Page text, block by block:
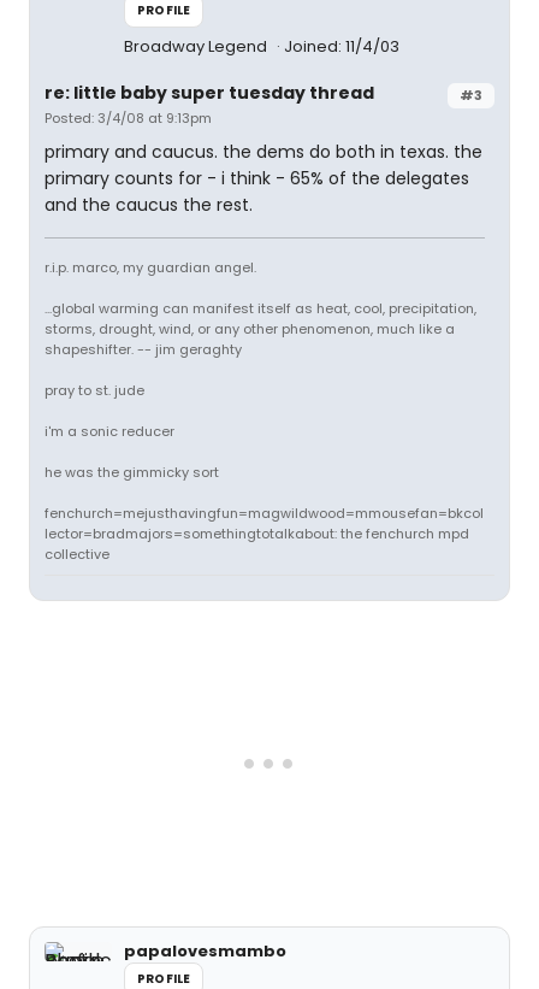
PROFILE
Broadway Legend Joined: 11/4/03
#3
re: little baby super tuesday thread
Posted: 3/4/08 at 9:13pm
primary and caucus. the dems do both in texas. the
primary counts for - i think - 65% of the delegates
and the caucus the rest.
r.i.p. marco, my guardian angel.
...global warming can manifest itself as heat, cool, precipitation,
storms, drought, wind, or any other phenomenon, much like a
shapeshifter. -- jim geraghty
pray to st. jude
i'm a sonic reducer
he was the gimmicky sort
fenchurch=mejusthavingfun=magwildwood=mmousefan=bkcol
lector=bradmajors=somethingtotalkabout: the fenchurch mpd
collective
papalovesmambo
PROFILE